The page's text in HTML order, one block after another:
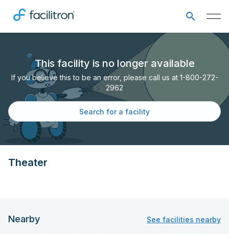
Theater
This facility is no longer available
If you believe this to be an error, please call us at 1-800-272-
2962
Search for a facility
Nearby See facilities nearby